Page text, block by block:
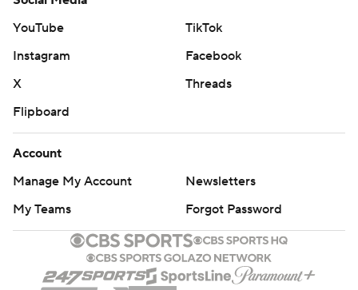
YouTube
TikTok
Instagram
Facebook
X
Threads
Flipboard
Account
Manage My Account
Newsletters
My Teams
Forgot Password